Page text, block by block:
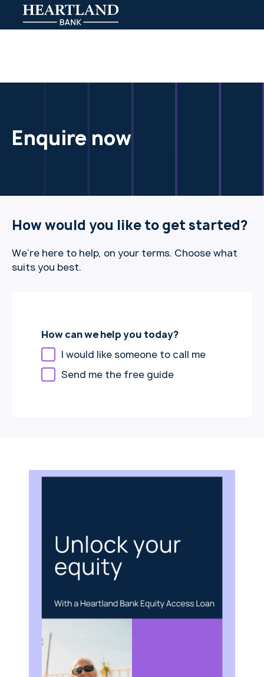
Enquire now
How would you like to get started?
We’re here to help, on your terms. Choose what
suits you best.
How can we help you today?
I would like someone to call me
Send me the free guide